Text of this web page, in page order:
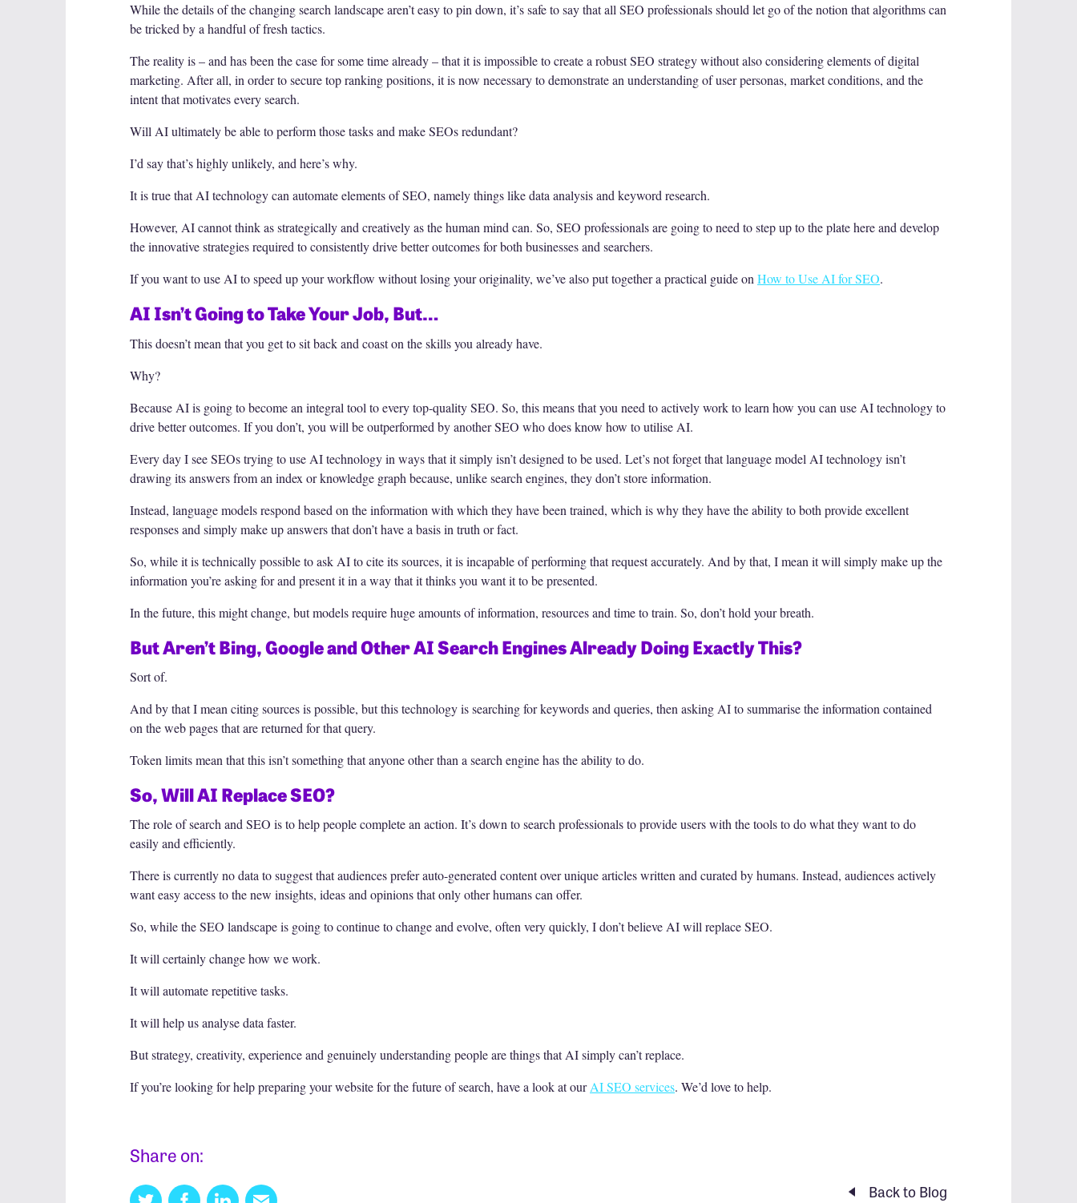
While the details of the changing search landscape aren’t easy to pin down, it’s safe to say that all SEO professionals should let go of the notion that algorithms can
be tricked by a handful of fresh tactics.
The reality is – and has been the case for some time already – that it is impossible to create a robust SEO strategy without also considering elements of digital
marketing. After all, in order to secure top ranking positions, it is now necessary to demonstrate an understanding of user personas, market conditions, and the
intent that motivates every search.
Will AI ultimately be able to perform those tasks and make SEOs redundant?
I’d say that’s highly unlikely, and here’s why.
It is true that AI technology can automate elements of SEO, namely things like data analysis and keyword research.
However, AI cannot think as strategically and creatively as the human mind can. So, SEO professionals are going to need to step up to the plate here and develop
the innovative strategies required to consistently drive better outcomes for both businesses and searchers.
If you want to use AI to speed up your workflow without losing your originality, we’ve also put together a practical guide onHow to Use AI for SEO.
AI Isn’t Going to Take Your Job, But…
This doesn’t mean that you get to sit back and coast on the skills you already have.
Why?
Because AI is going to become an integral tool to every top-quality SEO. So, this means that you need to actively work to learn how you can use AI technology to
drive better outcomes. If you don’t, you will be outperformed by another SEO who does know how to utilise AI.
Every day I see SEOs trying to use AI technology in ways that it simply isn’t designed to be used. Let’s not forget that language model AI technology isn’t
drawing its answers from an index or knowledge graph because, unlike search engines, they don’t store information.
Instead, language models respond based on the information with which they have been trained, which is why they have the ability to both provide excellent
responses and simply make up answers that don’t have a basis in truth or fact.
So, while it is technically possible to ask AI to cite its sources, it is incapable of performing that request accurately. And by that, I mean it will simply make up the
information you’re asking for and present it in a way that it thinks you want it to be presented.
In the future, this might change, but models require huge amounts of information, resources and time to train. So, don’t hold your breath.
But Aren’t Bing, Google and Other AI Search Engines Already Doing Exactly This?
Sort of.
And by that I mean citing sources is possible, but this technology is searching for keywords and queries, then asking AI to summarise the information contained
on the web pages that are returned for that query.
Token limits mean that this isn’t something that anyone other than a search engine has the ability to do.
So, Will AI Replace SEO?
The role of search and SEO is to help people complete an action. It’s down to search professionals to provide users with the tools to do what they want to do
easily and efficiently.
There is currently no data to suggest that audiences prefer auto-generated content over unique articles written and curated by humans. Instead, audiences actively
want easy access to the new insights, ideas and opinions that only other humans can offer.
So, while the SEO landscape is going to continue to change and evolve, often very quickly, I don’t believe AI will replace SEO.
It will certainly change how we work.
It will automate repetitive tasks.
It will help us analyse data faster.
But strategy, creativity, experience and genuinely understanding people are things that AI simply can’t replace.
If you’re looking for help preparing your website for the future of search, have a look at ourAI SEO services. We’d love to help.
Share on:
Twitter FacebookLinkedinEmail Back to Blog